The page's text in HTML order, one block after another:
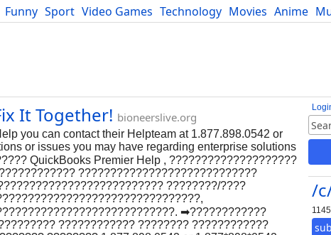
Funny Sport Video Games Technology Movies Anime
/
It Together! bioneerslive.org
you can contact their Helpteam at 1.877.898.0542 or
or issues you may have regarding enterprise solutions
QuickBooks Premier Help , ????????????????????
????????????????????????????
????????/????
➡????????????
???????????? ???????? ????????????